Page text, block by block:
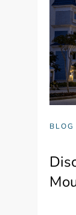
BLOG